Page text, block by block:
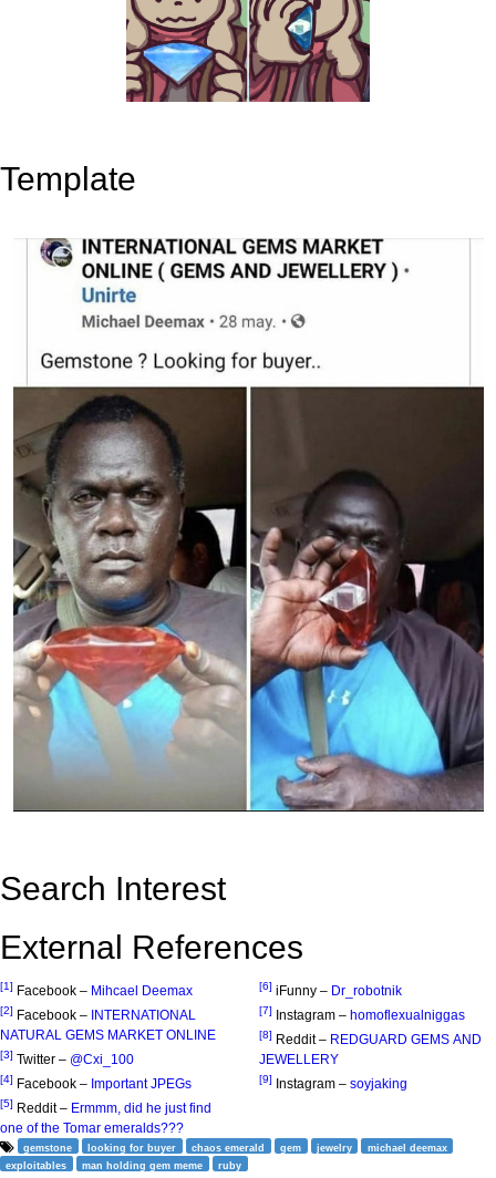
Template
Search Interest
External References
[1] Facebook – Mihcael Deemax
[2] Facebook – INTERNATIONAL
NATURAL GEMS MARKET ONLINE
[3] Twitter – @Cxi_100
[4] Facebook – Important JPEGs
[5] Reddit – Ermmm, did he just find
one of the Tomar emeralds???
[6] iFunny – Dr_robotnik
[7] Instagram – homoflexualniggas
[8] Reddit – REDGUARD GEMS AND
JEWELLERY
[9] Instagram – soyjaking
gemstone looking for buyer chaos emerald gem jewelry
michael deemax
exploitables
man holding gem meme ruby